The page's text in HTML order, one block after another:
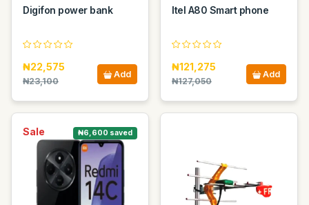
Digifon power bank
₦22,575
₦23,100
Add
Itel A80 Smart phone
₦121,275
₦127,050
Add
Sale ₦6,600 saved